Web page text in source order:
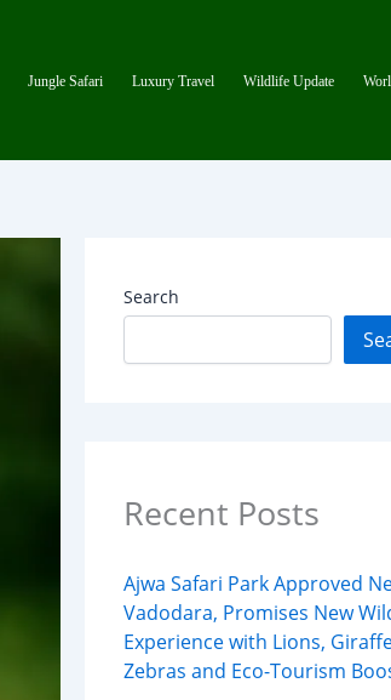
Jungle Safari Luxury Travel Wildlife Update
Search
Recent Posts
Ajwa Safari Park Approved
Vadodara, Promises New
Experience with Lions,
Zebras and Eco-Tourism